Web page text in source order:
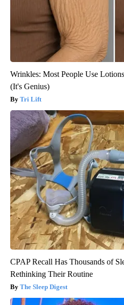
Wrinkles: Most People Use
(It's Genius)
Tri Lift
CPAP Recall Has Thousands of
Rethinking Their Routine
The Sleep Digest